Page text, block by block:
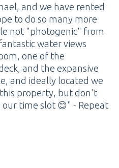
and we have rented
to do so many more
not "photogenic" from
water views
one of the
and the expansive
and ideally located we
property, but don't
time slot 😊" - Repeat